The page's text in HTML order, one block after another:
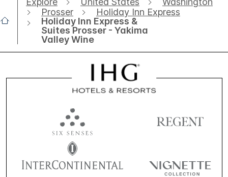
Prosser
Holiday Inn Express
Holiday Inn Express &
Suites Prosser - Yakima
Valley Wine